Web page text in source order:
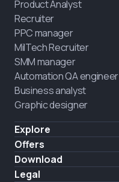
Product Analyst
Recruiter
PPC manager
MilTech Recruiter
SMM manager
Automation QA engineer
Business analyst
Graphic designer
Explore
Pricing
Testimonials
About us
Offers
IT for combatants
Hire a graduate
Download
iOS
Legal